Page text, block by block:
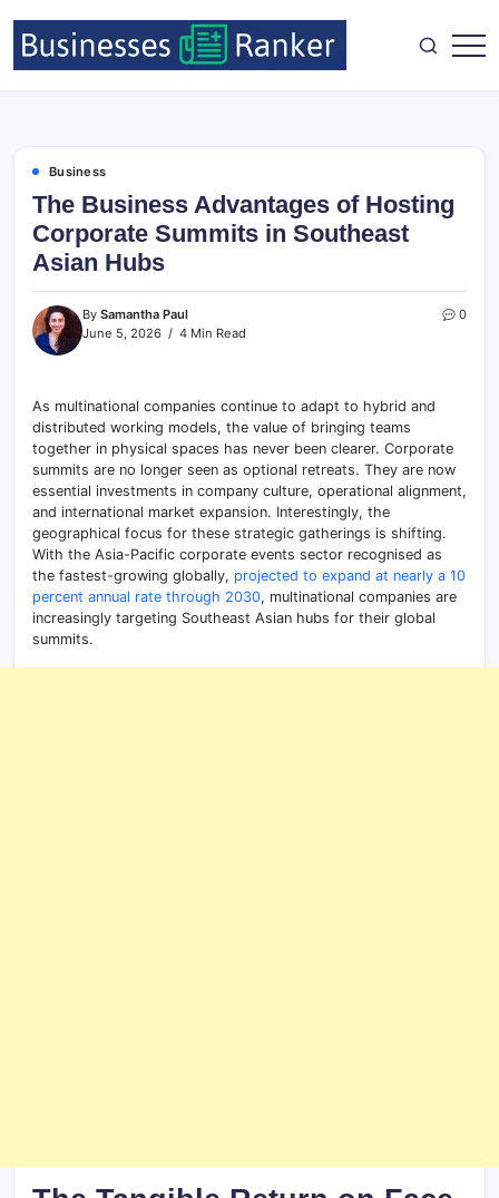
Business
The Business Advantages of Hosting
Corporate Summits in Southeast
Asian Hubs
By Samantha Paul
June 5, 2026
4 Min Read
0
As multinational companies continue to adapt to hybrid and
distributed working models, the value of bringing teams
together in physical spaces has never been clearer. Corporate
summits are no longer seen as optional retreats. They are now
essential investments in company culture, operational alignment,
and international market expansion. Interestingly, the
geographical focus for these strategic gatherings is shifting.
With the Asia-Pacific corporate events sector recognised as
the fastest-growing globally, projected to expand at nearly a 10
percent annual rate through 2030, multinational companies are
increasingly targeting Southeast Asian hubs for their global
summits.